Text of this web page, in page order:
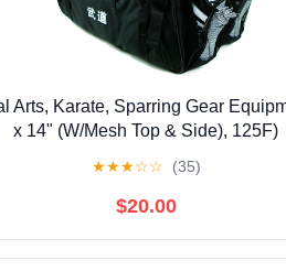
Arts, Karate, Sparring Gear
x 14" (W/Mesh Top & Side), 125F)
★★★☆☆ (35)
$20.00